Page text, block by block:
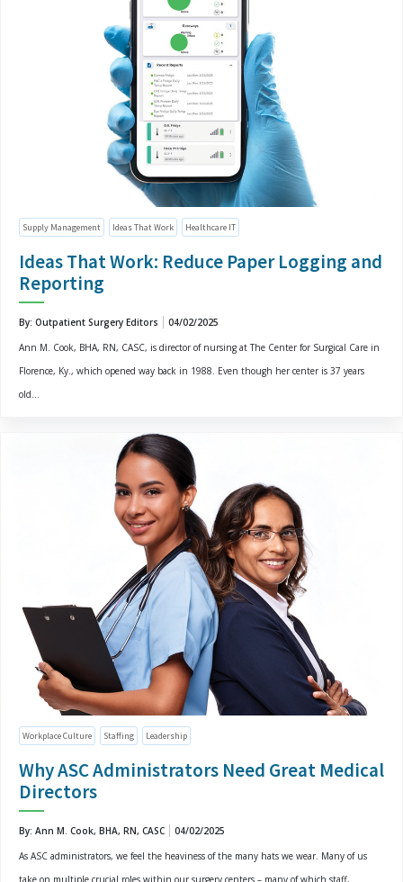
Supply Management Ideas That Work Healthcare IT
Ideas That Work: Reduce Paper Logging and
Reporting
By: Outpatient Surgery Editors
04/02/2025
Ann M. Cook, BHA, RN, CASC, is director of nursing at The Center for Surgical Care in
Florence, Ky., which opened way back in 1988. Even though her center is 37 years
old...
Workplace Culture Staffing Leadership
Why ASC Administrators Need Great Medical
Directors
By: Ann M. Cook, BHA, RN, CASC
04/02/2025
As ASC administrators, we feel the heaviness of the many hats we wear. Many of us
take on multiple crucial roles within our surgery centers – many of which staff,